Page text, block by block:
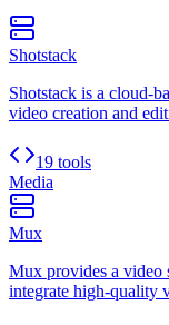
Shotstack
Shotstack is a cloud-
video creation and
19 tools
Media
Mux
Mux provides a video
integrate high-quality